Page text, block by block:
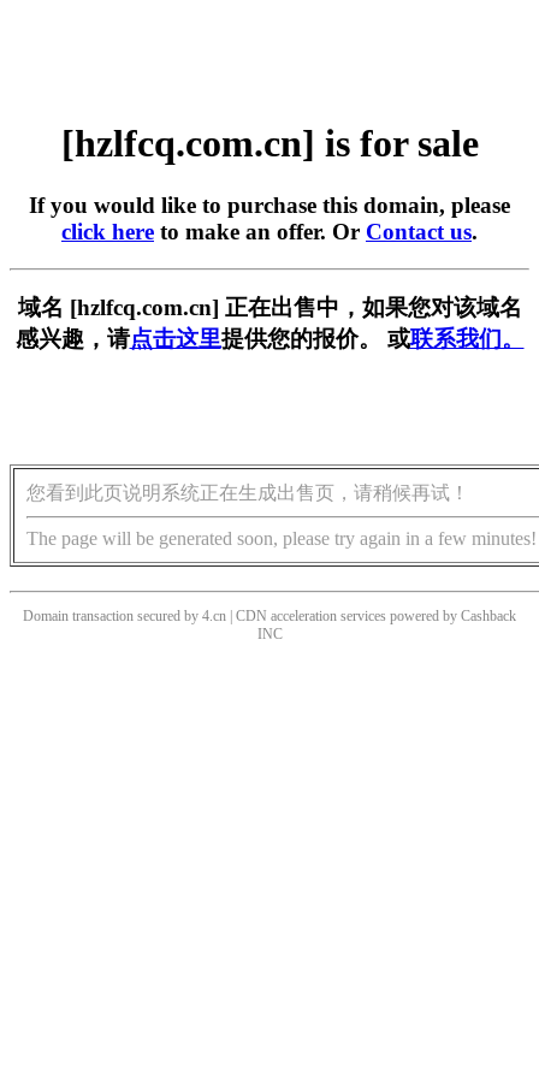
[hzlfcq.com.cn] is for sale
If you would like to purchase this domain, please
click here to make an offer. Or Contact us.
域名 [hzlfcq.com.cn] 正在出售中，如果您对该域名
感兴趣，请点击这里提供您的报价。 或联系我们。
您看到此页说明系统正在生成出售页，请稍候再试！
The page will be generated soon, please try again in a few minutes!
Domain transaction secured by 4.cn | CDN acceleration services powered by Cashback
INC